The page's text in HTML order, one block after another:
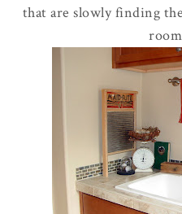
that are slowly finding